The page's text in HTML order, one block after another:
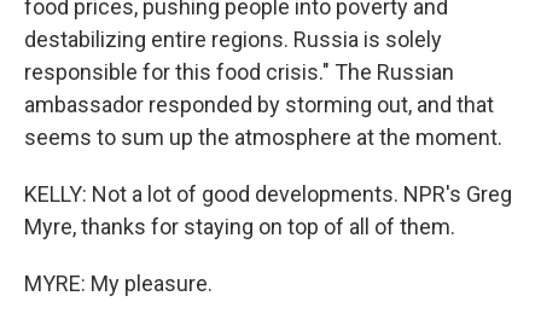
food prices, pushing people into poverty and
destabilizing entire regions. Russia is solely
responsible for this food crisis." The Russian
ambassador responded by storming out, and that
seems to sum up the atmosphere at the moment.
KELLY: Not a lot of good developments. NPR's Greg
Myre, thanks for staying on top of all of them.
MYRE: My pleasure.